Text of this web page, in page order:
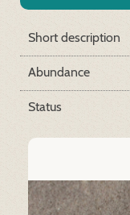
Short description
Abundance
Status